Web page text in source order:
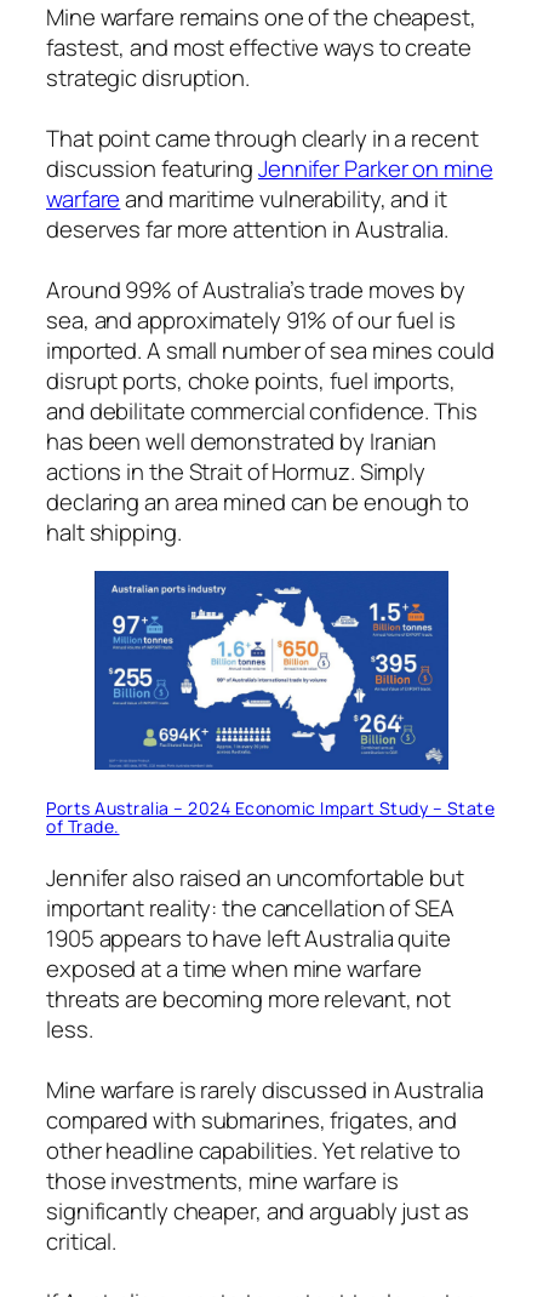
Mine warfare remains one of the cheapest,
fastest, and most effective ways to create
strategic disruption.
That point came through clearly in a recent
discussion featuringJennifer Parker on mine
warfareand maritime vulnerability, and it
deserves far more attention in Australia.
Around 99% of Australia’s trade moves by
sea, and approximately 91% of our fuel is
imported. A small number of sea mines could
disrupt ports, choke points, fuel imports,
and debilitate commercial confidence. This
has been well demonstrated by Iranian
actions in the Strait of Hormuz. Simply
declaring an area mined can be enough to
halt shipping.
Ports Australia – 2024 Economic Impart Study – State
of Trade.
Jennifer also raised an uncomfortable but
important reality: the cancellation of SEA
1905 appears to have left Australia quite
exposed at a time when mine warfare
threats are becoming more relevant, not
less.
Mine warfare is rarely discussed in Australia
compared with submarines, frigates, and
other headline capabilities. Yet relative to
those investments, mine warfare is
significantly cheaper, and arguably just as
critical.